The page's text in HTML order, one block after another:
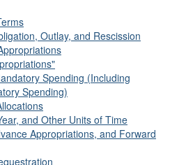
Outlay, and Rescission
Spending (Including
Spending)
and Other Units of Time
Appropriations, and Forward